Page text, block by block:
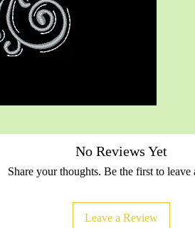
No Reviews Yet
Share your thoughts. Be the first to leave
Leave a Review